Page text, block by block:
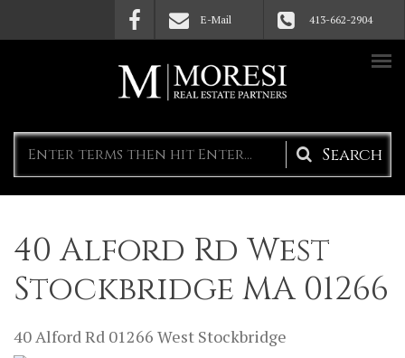
Skip to main content E-Mail 413-662-2904
Search
form
40 Alford Rd West
Stockbridge MA 01266
40 Alford Rd 01266 West Stockbridge